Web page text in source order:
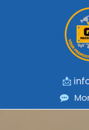
📩